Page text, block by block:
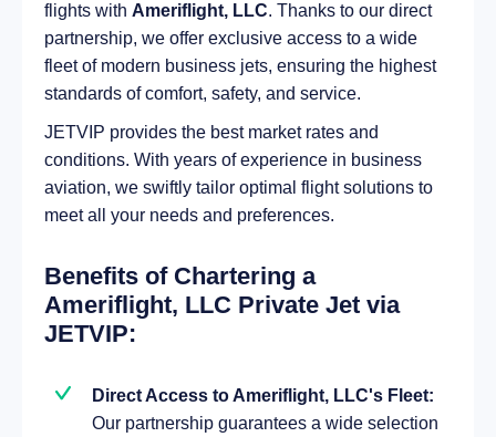
flights with Ameriflight, LLC. Thanks to our direct
partnership, we offer exclusive access to a wide
fleet of modern business jets, ensuring the highest
standards of comfort, safety, and service.
JETVIP provides the best market rates and
conditions. With years of experience in business
aviation, we swiftly tailor optimal flight solutions to
meet all your needs and preferences.
Benefits of Chartering a
Ameriflight, LLC Private Jet via
JETVIP:
Direct Access to Ameriflight, LLC's Fleet:
Our partnership guarantees a wide selection